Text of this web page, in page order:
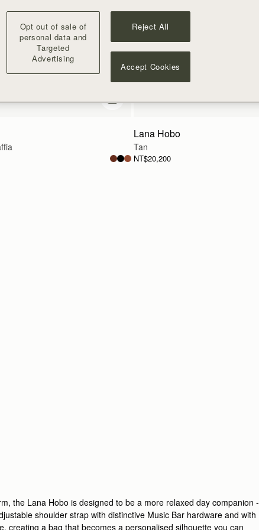
add to bag
Lana Hobo
Tan
NT$20,200
the Lana Hobo is designed to be a more relaxed day companion -
shoulder strap with distinctive Music Bar hardware and with
creating a bag that becomes a personalised silhouette you can
Opt out of sale of
personal data and
Targeted
Advertising
Reject All
Accept Cookies